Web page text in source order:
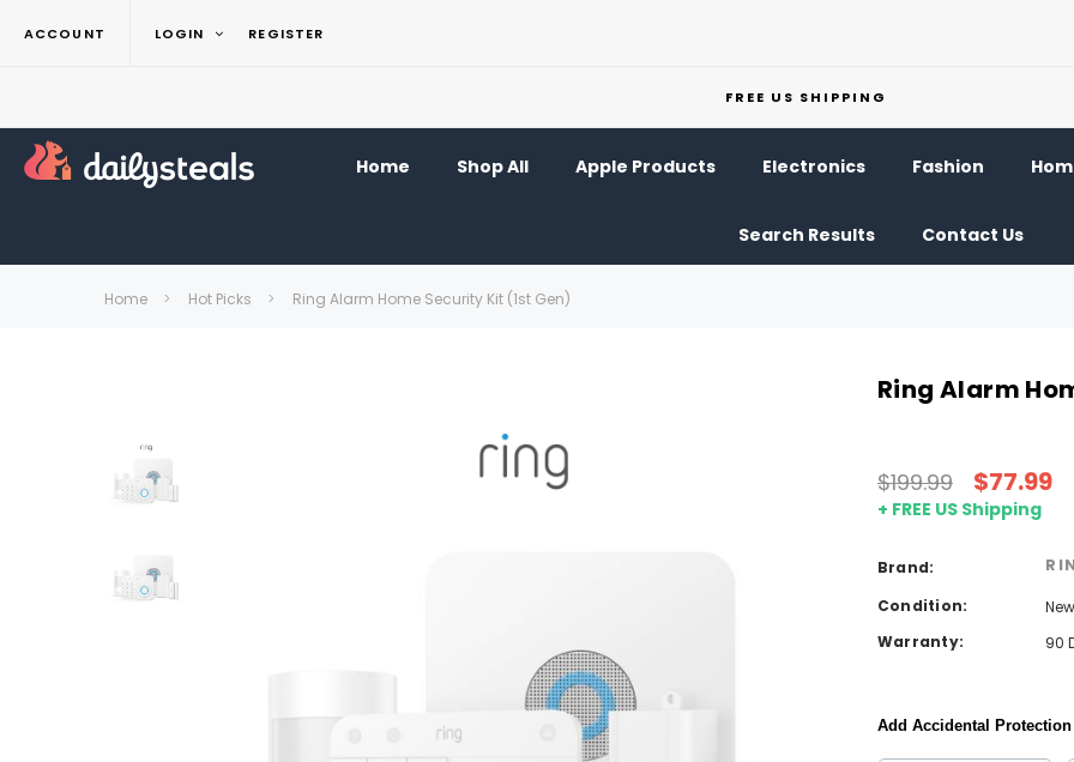
ACCOUNT LOGIN REGISTER
FREE US SHIPPING
Home Shop All Apple Products Electronics Fashion
Search Results Contact Us
Home Hot Picks Ring Alarm Home Security Kit (1st Gen)
Ring Alarm
$199.99 $77.99
+ FREE US Shipping
Brand:
Condition:
New
Warranty:
90
Add Accidental